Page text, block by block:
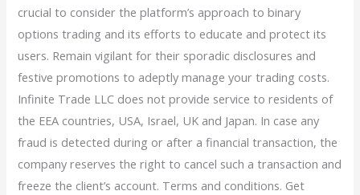
crucial to consider the platform’s approach to binary
options trading and its efforts to educate and protect its
users. Remain vigilant for their sporadic disclosures and
festive promotions to adeptly manage your trading costs.
Infinite Trade LLC does not provide service to residents of
the EEA countries, USA, Israel, UK and Japan. In case any
fraud is detected during or after a financial transaction, the
company reserves the right to cancel such a transaction and
freeze the client’s account. Terms and conditions. Get